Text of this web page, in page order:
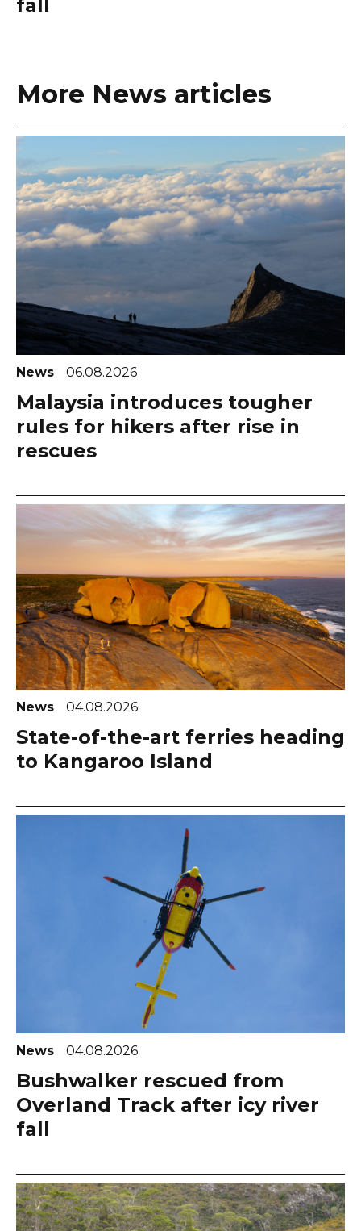
fall
More News articles
News 06.08.2026
Malaysia introduces tougher
rules for hikers after rise in
rescues
News 04.08.2026
State-of-the-art ferries heading
to Kangaroo Island
News 04.08.2026
Bushwalker rescued from
Overland Track after icy river
fall